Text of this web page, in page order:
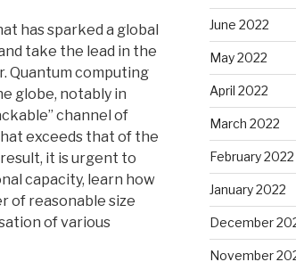
has sparked a global
take the lead in the
Quantum computing
globe, notably in
channel of
exceeds that of the
it is urgent to
capacity, learn how
of reasonable size
of various
June 2022
May 2022
April 2022
March 2022
February 2022
January 2022
December
November